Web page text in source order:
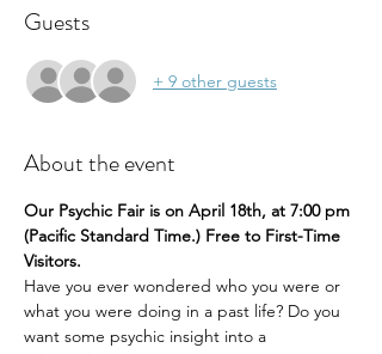
Guests
+ 9 other guests
About the event
Our Psychic Fair is on April 18th, at 7:00 pm
(Pacific Standard Time.) Free to First-Time
Visitors.
Have you ever wondered who you were or
what you were doing in a past life? Do you
want some psychic insight into a